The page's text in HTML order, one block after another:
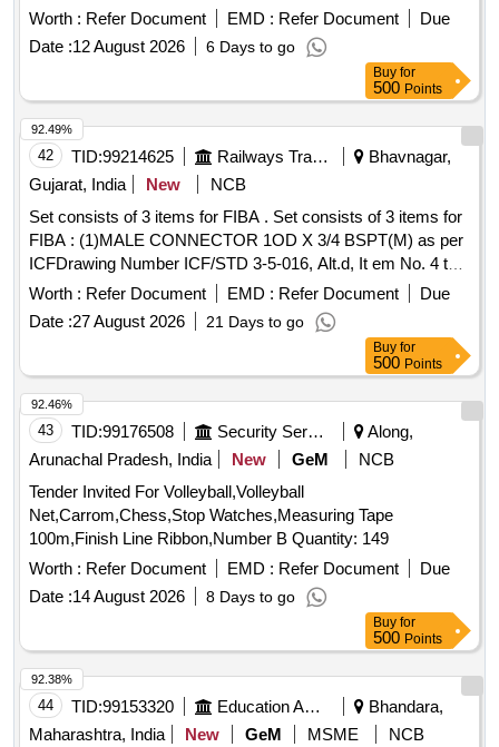
Worth : Refer Document EMD : Refer Document
Due
Date :12 August 2026 6 Days to go
Buy for
500 Points
42 TID:99214625 Railways Transport Services
Bhavnagar,
Gujarat, India
New
NCB
Set consists of 3 items for FIBA . Set consists of 3 items for
FIBA : (1)MALE CONNECTOR 1OD X 3/4 BSPT(M) as per
ICFDrawing Number ICF/STD 3-5-016, Alt.d, It em No. 4 to
specification ICF/MD/SPEC-166 (latest revision
/amendment), Qty./ Coach set: 08 Nos. (2)FEMALE ELBOW
CONNECTOR 1OD x 3/4 BSP(F) TO DRG No. ICF/STD3-
5-093, item-8, Qty./ Coach set: 02 Nos. (3)STREET ELBOW
3/4 [ Warranty Period: 30 Months after the date of del ivery ] ]
Worth : Refer Document EMD : Refer Document
Due
Date :27 August 2026 21 Days to go
92.49%
Buy for
500 Points
43 TID:99176508 Security Services
Along,
Arunachal Pradesh, India
New GeM
NCB
Tender Invited For Volleyball,Volleyball
Net,Carrom,Chess,Stop Watches,Measuring Tape
100m,Finish Line Ribbon,Number B Quantity: 149
Worth : Refer Document EMD : Refer Document
Due
Date :14 August 2026 8 Days to go
92.46%
Buy for
500 Points
44 TID:99153320 Education And Research Institute
Bhandara,
Maharashtra, India
New GeM MSME NCB
92.38%